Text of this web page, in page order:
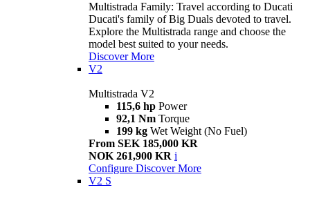
Multistrada Family: Travel according to Ducati
Ducati's family of Big Duals devoted to travel.
Explore the Multistrada range and choose the
model best suited to your needs.
Discover More
V2
Multistrada V2
115,6 hp Power
92,1 Nm Torque
199 kg Wet Weight (No Fuel)
From SEK 185,000 KR
NOK 261,900 KR i
Configure Discover More
V2 S